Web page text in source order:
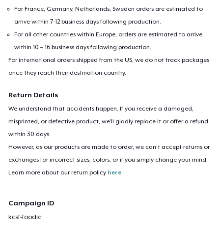
For France, Germany, Netherlands, Sweden orders are estimated to
arrive within 7-12 business days following production.
For all other countries within Europe, orders are estimated to arrive
within 10 – 16 business days following production.
For international orders shipped from the US, we do not track packages
once they reach their destination country.
Return Details
We understand that accidents happen. If you receive a damaged,
misprinted, or defective product, we’ll gladly replace it or offer a refund
within 30 days.
However, as our products are made to order, we can’t accept returns or
exchanges for incorrect sizes, colors, or if you simply change your mind.
Learn more about our return policy here.
Campaign ID
kcsf-foodie